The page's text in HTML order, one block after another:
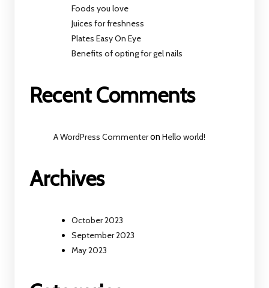
Foods you love
Juices for freshness
Plates Easy On Eye
Benefits of opting for gel nails
Recent Comments
A WordPress CommenteronHello world!
Archives
October 2023
September 2023
May 2023